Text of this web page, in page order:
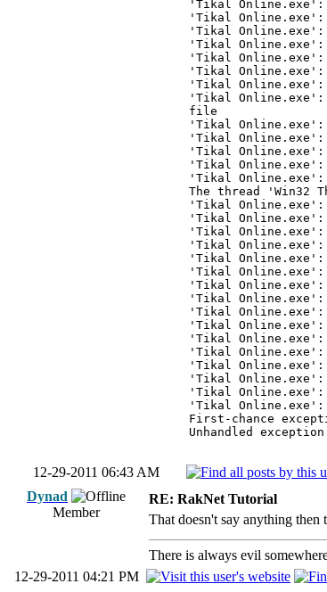
'Tikal Online.exe':
'Tikal Online.exe':
'Tikal Online.exe':
'Tikal Online.exe':
'Tikal Online.exe':
'Tikal Online.exe':
'Tikal Online.exe':
'Tikal Online.exe':
file
'Tikal Online.exe':
'Tikal Online.exe':
'Tikal Online.exe':
'Tikal Online.exe':
'Tikal Online.exe':
The thread 'Win32
'Tikal Online.exe':
'Tikal Online.exe':
'Tikal Online.exe':
'Tikal Online.exe':
'Tikal Online.exe':
'Tikal Online.exe':
'Tikal Online.exe':
'Tikal Online.exe':
'Tikal Online.exe':
'Tikal Online.exe':
'Tikal Online.exe':
'Tikal Online.exe':
'Tikal Online.exe':
'Tikal Online.exe':
'Tikal Online.exe':
'Tikal Online.exe':
First-chance
Unhandled
12-29-2011 06:43 AM
Dynad
Member
RE: RakNet Tutorial
That doesn't say anything
There is always evil
12-29-2011 04:21 PM